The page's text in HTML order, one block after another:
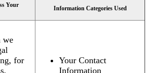
Your
Information Categories Used
we
for
Your Contact
Information